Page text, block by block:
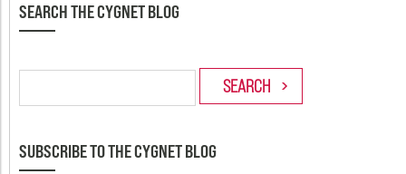
SEARCH THE CYGNET BLOG
SUBSCRIBE TO THE CYGNET BLOG